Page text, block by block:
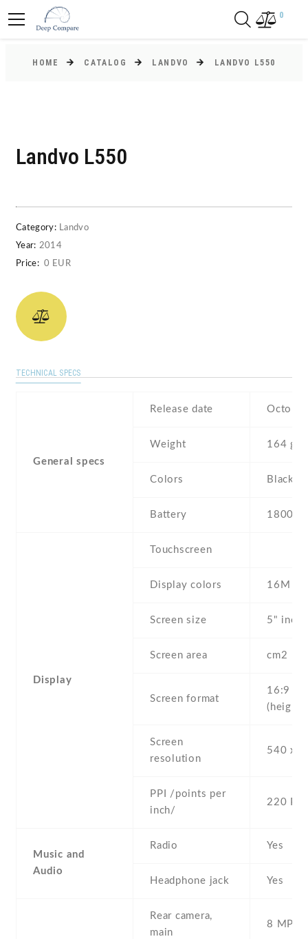
0
HOME CATALOG LANDVO LANDVO L550
Landvo L550
Category: Landvo
Year: 2014
Price: 0 EUR
TECHNICAL SPECS
General specs
Release date
Weight 164 g
Colors Black ,
Battery 1800
Display
Touchscreen
Display colors 16M
Screen size 5" inc
Screen area cm2
Screen format
16:9
Screen
resolution
540 x
PPI /points per
inch/
220 PPI
Music and
Audio
Radio Yes
Headphone jack Yes
Rear camera,
main
8 MP ,